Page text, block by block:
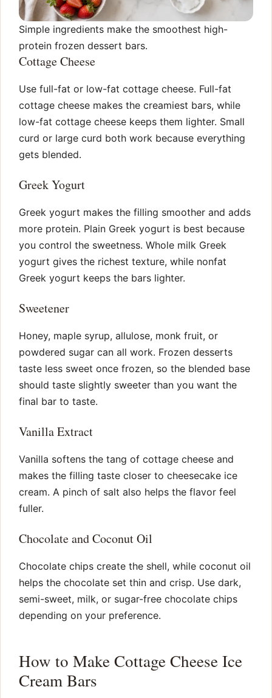
Simple ingredients make the smoothest high-
protein frozen dessert bars.
Cottage Cheese
Use full-fat or low-fat cottage cheese. Full-fat
cottage cheese makes the creamiest bars, while
low-fat cottage cheese keeps them lighter. Small
curd or large curd both work because everything
gets blended.
Greek Yogurt
Greek yogurt makes the filling smoother and adds
more protein. Plain Greek yogurt is best because
you control the sweetness. Whole milk Greek
yogurt gives the richest texture, while nonfat
Greek yogurt keeps the bars lighter.
Sweetener
Honey, maple syrup, allulose, monk fruit, or
powdered sugar can all work. Frozen desserts
taste less sweet once frozen, so the blended base
should taste slightly sweeter than you want the
final bar to taste.
Vanilla Extract
Vanilla softens the tang of cottage cheese and
makes the filling taste closer to cheesecake ice
cream. A pinch of salt also helps the flavor feel
fuller.
Chocolate and Coconut Oil
Chocolate chips create the shell, while coconut oil
helps the chocolate set thin and crisp. Use dark,
semi-sweet, milk, or sugar-free chocolate chips
depending on your preference.
How to Make Cottage Cheese Ice
Cream Bars